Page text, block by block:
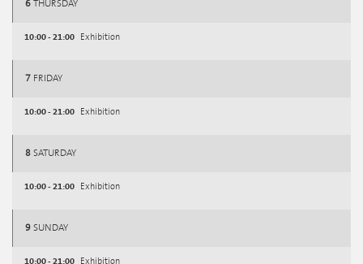
6 THURSDAY
10:00 - 21:00 Exhibition
7 FRIDAY
10:00 - 21:00 Exhibition
8 SATURDAY
10:00 - 21:00 Exhibition
9 SUNDAY
10:00 - 21:00 Exhibition